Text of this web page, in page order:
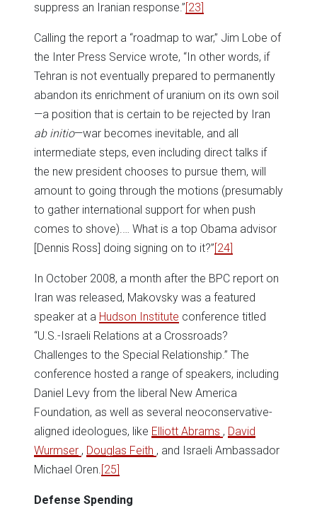
suppress an Iranian response.”[23]
Calling the report a “roadmap to war,” Jim Lobe of
the Inter Press Service wrote, “In other words, if
Tehran is not eventually prepared to permanently
abandon its enrichment of uranium on its own soil
—a position that is certain to be rejected by Iran
ab initio—war becomes inevitable, and all
intermediate steps, even including direct talks if
the new president chooses to pursue them, will
amount to going through the motions (presumably
to gather international support for when push
comes to shove).… What is a top Obama advisor
[Dennis Ross] doing signing on to it?”[24]
In October 2008, a month after the BPC report on
Iran was released, Makovsky was a featured
speaker at a Hudson Institute conference titled
“U.S.-Israeli Relations at a Crossroads?
Challenges to the Special Relationship.” The
conference hosted a range of speakers, including
Daniel Levy from the liberal New America
Foundation, as well as several neoconservative-
aligned ideologues, like Elliott Abrams , David
Wurmser , Douglas Feith , and Israeli Ambassador
Michael Oren.[25]
Defense Spending